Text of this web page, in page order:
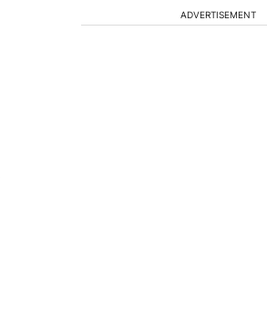
ADVERTISEMENT